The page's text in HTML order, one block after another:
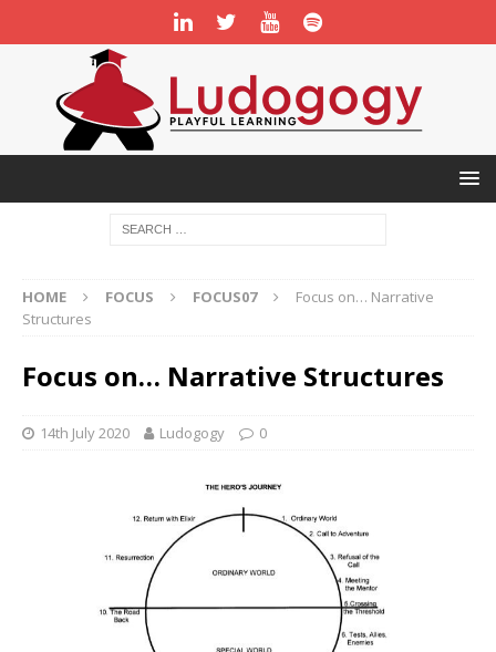
HOME FOCUS FOCUS07
Focus on… Narrative
Structures
Focus on… Narrative Structures
14th July 2020 Ludogogy 0